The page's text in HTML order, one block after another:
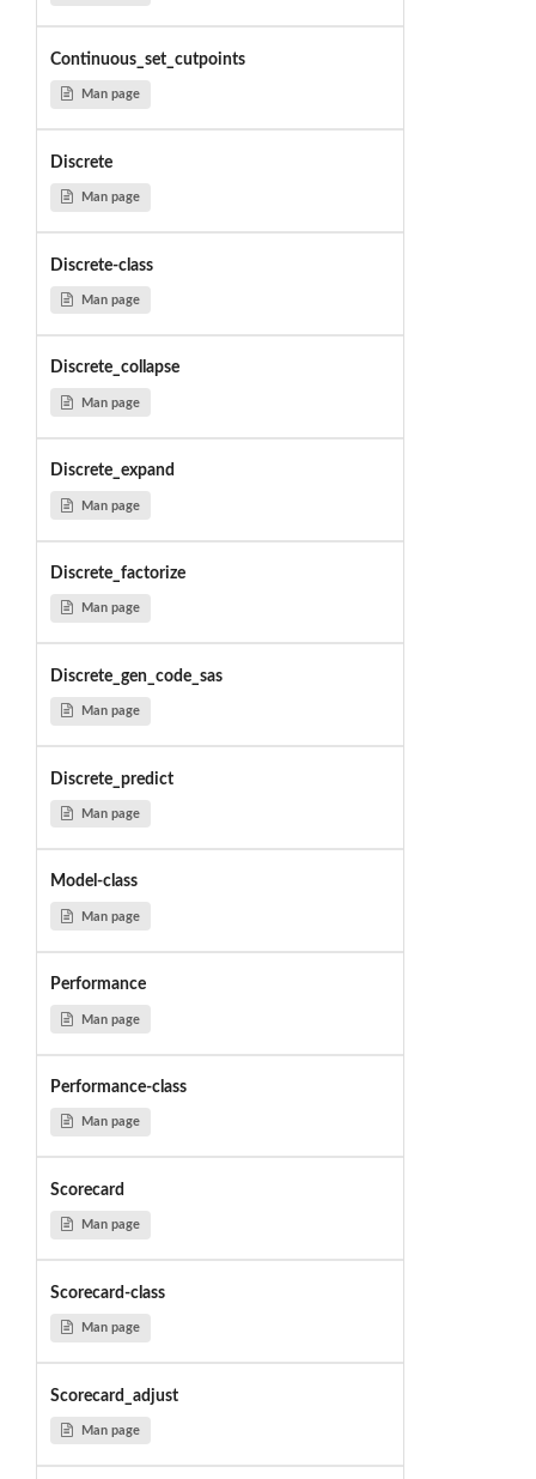
Continuous_set_cutpoints
Man page
Discrete
Man page
Discrete-class
Man page
Discrete_collapse
Man page
Discrete_expand
Man page
Discrete_factorize
Man page
Discrete_gen_code_sas
Man page
Discrete_predict
Man page
Model-class
Man page
Performance
Man page
Performance-class
Man page
Scorecard
Man page
Scorecard-class
Man page
Scorecard_adjust
Man page